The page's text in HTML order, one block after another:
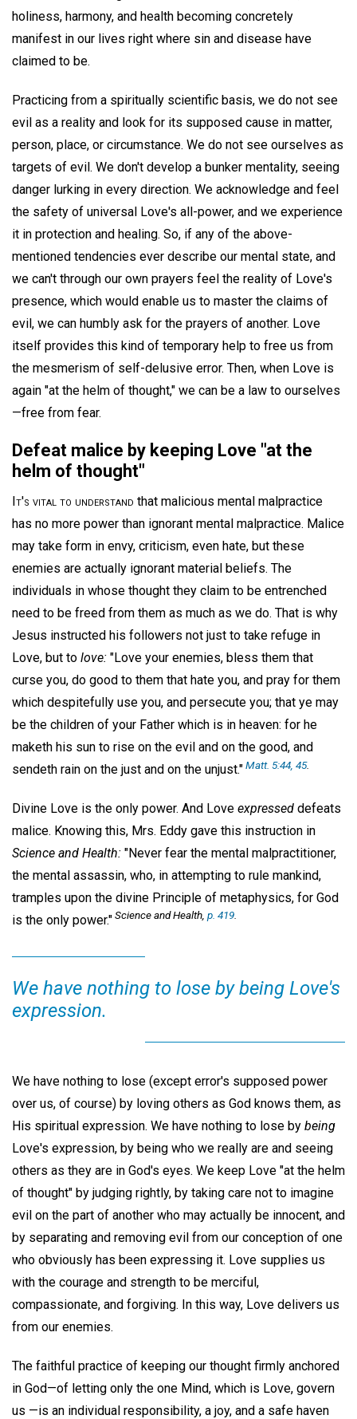
holiness, harmony, and health becoming concretely
manifest in our lives right where sin and disease have
claimed to be.
Practicing from a spiritually scientific basis, we do not see
evil as a reality and look for its supposed cause in matter,
person, place, or circumstance. We do not see ourselves as
targets of evil. We don't develop a bunker mentality, seeing
danger lurking in every direction. We acknowledge and feel
the safety of universal Love's all-power, and we experience
it in protection and healing. So, if any of the above-
mentioned tendencies ever describe our mental state, and
we can't through our own prayers feel the reality of Love's
presence, which would enable us to master the claims of
evil, we can humbly ask for the prayers of another. Love
itself provides this kind of temporary help to free us from
the mesmerism of self-delusive error. Then, when Love is
again "at the helm of thought," we can be a law to ourselves
—free from fear.
Defeat malice by keeping Love "at the
helm of thought"
It's vital to understand that malicious mental malpractice
has no more power than ignorant mental malpractice. Malice
may take form in envy, criticism, even hate, but these
enemies are actually ignorant material beliefs. The
individuals in whose thought they claim to be entrenched
need to be freed from them as much as we do. That is why
Jesus instructed his followers not just to take refuge in
Love, but to love: "Love your enemies, bless them that
curse you, do good to them that hate you, and pray for them
which despitefully use you, and persecute you; that ye may
be the children of your Father which is in heaven: for he
maketh his sun to rise on the evil and on the good, and
sendeth rain on the just and on the unjust."Matt. 5:44, 45.
Divine Love is the only power. And Love expressed defeats
malice. Knowing this, Mrs. Eddy gave this instruction in
Science and Health: "Never fear the mental malpractitioner,
the mental assassin, who, in attempting to rule mankind,
tramples upon the divine Principle of metaphysics, for God
is the only power."Science and Health, p. 419.
We have nothing to lose by being Love's
expression.
We have nothing to lose (except error's supposed power
over us, of course) by loving others as God knows them, as
His spiritual expression. We have nothing to lose by being
Love's expression, by being who we really are and seeing
others as they are in God's eyes. We keep Love "at the helm
of thought" by judging rightly, by taking care not to imagine
evil on the part of another who may actually be innocent, and
by separating and removing evil from our conception of one
who obviously has been expressing it. Love supplies us
with the courage and strength to be merciful,
compassionate, and forgiving. In this way, Love delivers us
from our enemies.
The faithful practice of keeping our thought firmly anchored
in God—of letting only the one Mind, which is Love, govern
us —is an individual responsibility, a joy, and a safe haven